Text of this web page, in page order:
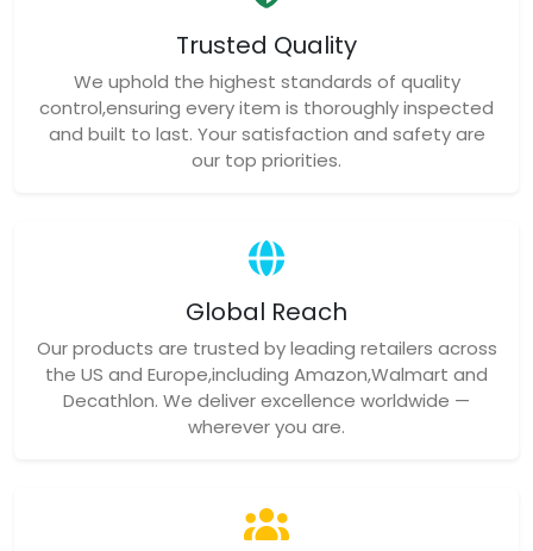
Trusted Quality
We uphold the highest standards of quality
control,ensuring every item is thoroughly inspected
and built to last. Your satisfaction and safety are
our top priorities.
Global Reach
Our products are trusted by leading retailers across
the US and Europe,including Amazon,Walmart and
Decathlon. We deliver excellence worldwide —
wherever you are.